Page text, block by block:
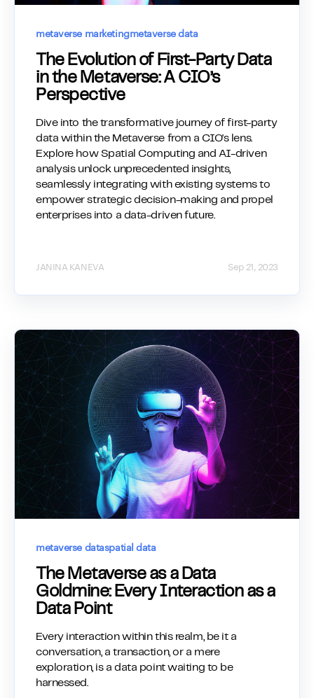
metaverse marketingmetaverse data
The Evolution of First-Party Data
in the Metaverse: A CIO’s
Perspective
Dive into the transformative journey of first-party
data within the Metaverse from a CIO's lens.
Explore how Spatial Computing and AI-driven
analysis unlock unprecedented insights,
seamlessly integrating with existing systems to
empower strategic decision-making and propel
enterprises into a data-driven future.
JANINA KANEVA Sep 21, 2023
metaverse dataspatial data
The Metaverse as a Data
Goldmine: Every Interaction as a
Data Point
Every interaction within this realm, be it a
conversation, a transaction, or a mere
exploration, is a data point waiting to be
harnessed.